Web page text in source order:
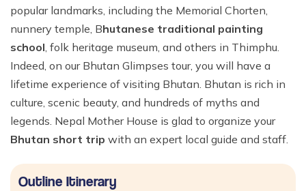
popular landmarks, including the Memorial Chorten,
nunnery temple, Bhutanese traditional painting
school, folk heritage museum, and others in Thimphu.
Indeed, on our Bhutan Glimpses tour, you will have a
lifetime experience of visiting Bhutan. Bhutan is rich in
culture, scenic beauty, and hundreds of myths and
legends. Nepal Mother House is glad to organize your
Bhutan short trip with an expert local guide and staff.
Outline Itinerary